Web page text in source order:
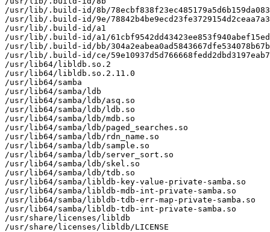
/usr/lib/.build-id/8b/
/usr/lib/.build-id/9e/
/usr/lib/.build-id/a1
/usr/lib/.build-id/a1/
/usr/lib/.build-id/bb/
/usr/lib/.build-id/ce/
/usr/lib64/libldb.so.2
/usr/lib64/libldb.so.2.11.0
/usr/lib64/samba
/usr/lib64/samba/ldb
/usr/lib64/samba/ldb/asq.so
/usr/lib64/samba/ldb/ldb.so
/usr/lib64/samba/ldb/mdb.so
/usr/lib64/samba/ldb/paged_searches.so
/usr/lib64/samba/ldb/rdn_name.so
/usr/lib64/samba/ldb/sample.so
/usr/lib64/samba/ldb/server_sort.so
/usr/lib64/samba/ldb/skel.so
/usr/lib64/samba/ldb/tdb.so
/usr/lib64/samba/libldb-key-value-private-samba.so
/usr/lib64/samba/libldb-mdb-int-private-samba.so
/usr/lib64/samba/libldb-tdb-err-map-private-samba.so
/usr/lib64/samba/libldb-tdb-int-private-samba.so
/usr/share/licenses/libldb
/usr/share/licenses/libldb/LICENSE